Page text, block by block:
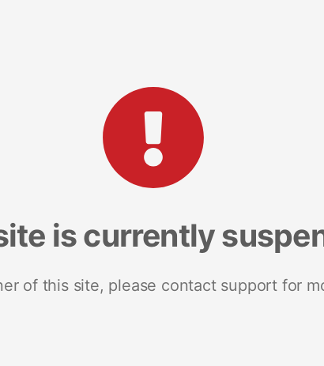
is currently
of this site, please contact support for